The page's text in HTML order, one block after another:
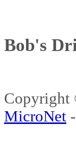
Bob's
MicroNet